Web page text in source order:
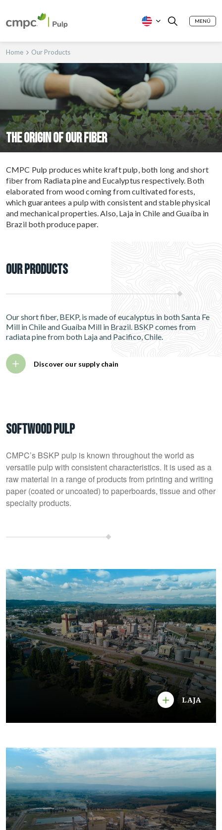
MENÚ
Home Our Products
The origin of our fiber
CMPC Pulp produces white kraft pulp, both long and short
fiber from Radiata pine and Eucalyptus respectively. Both
elaborated from wood coming from cultivated forests,
which guarantees a pulp with consistent and stable physical
and mechanical properties. Also, Laja in Chile and Guaíba in
Brazil both produce paper.
Our Products
Our short fiber, BEKP, is made of eucalyptus in both Santa Fe
Mill in Chile and Guaíba Mill in Brazil. BSKP comes from
radiata pine from both Laja and Pacifico, Chile.
Discover our supply chain
Softwood pulp
CMPC’s BSKP pulp is known throughout the world as
versatile pulp with consistent characteristics. It is used as a
raw material in a range of products from printing and writing
paper (coated or uncoated) to paperboards, tissue and other
specialty products.
LAJA